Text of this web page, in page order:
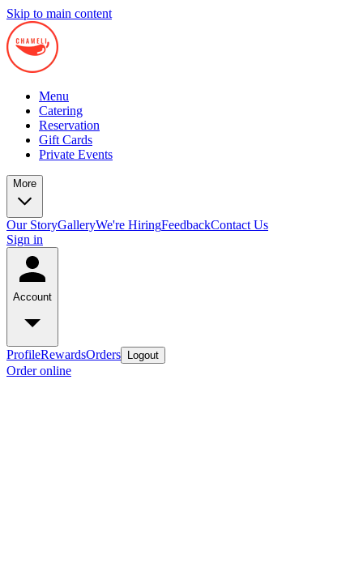
Skip to main content
Menu
Catering
Reservation
Gift Cards
Private Events
More
Our StoryGalleryWe're HiringFeedbackContact Us
Sign in
Account
ProfileRewardsOrders Logout
Order online